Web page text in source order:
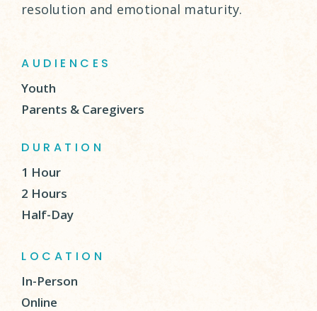
resolution and emotional maturity.
AUDIENCES
Youth
Parents & Caregivers
DURATION
1 Hour
2 Hours
Half-Day
LOCATION
In-Person
Online